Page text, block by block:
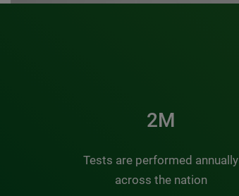
3M
Tests are performed annually
across the nation